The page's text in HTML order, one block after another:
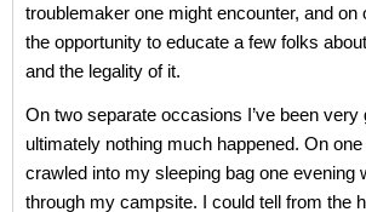
troublemaker one might encounter, and
the opportunity to educate a few folks
and the legality of it.
On two separate occasions I’ve been
ultimately nothing much happened. On
crawled into my sleeping bag one evening
through my campsite. I could tell from the